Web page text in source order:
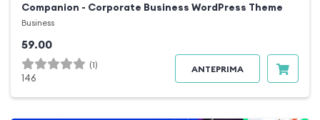
Companion - Corporate Business WordPress Theme
Business
59.00
(1)
146
ANTEPRIMA